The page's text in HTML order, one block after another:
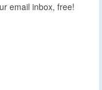
email inbox, free!